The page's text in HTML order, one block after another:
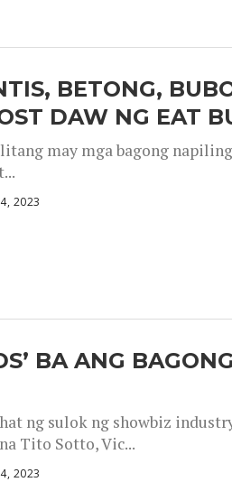
BETONG,
DAW NG EAT
may mga bagong
4, 2023
BA ANG
ng sulok ng showbiz
Tito Sotto, Vic...
4, 2023